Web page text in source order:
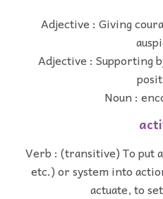
Adjective : Giving
Adjective : Supporting
Noun :
Verb : (transitive) To put
etc.) or system into
actuate, to